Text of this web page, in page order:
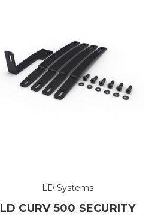
LD Systems
LD CURV 500 SECURITY